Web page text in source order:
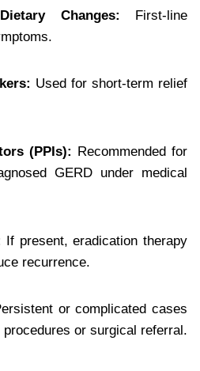
Changes: First-line
Used for short-term relief
(PPIs): Recommended for
GERD under medical
If present, eradication therapy
recurrence.
or complicated cases
or surgical referral.